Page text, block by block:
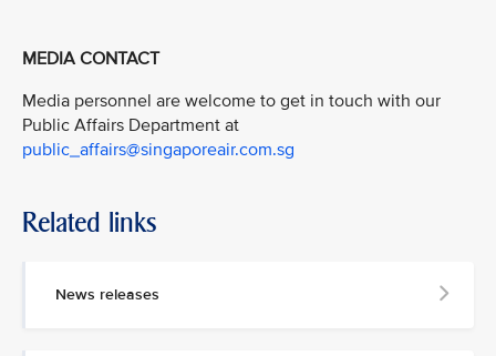
MEDIA CONTACT
Media personnel are welcome to get in touch with our
Public Affairs Department at
public_affairs@singaporeair.com.sg
Related links
News releases